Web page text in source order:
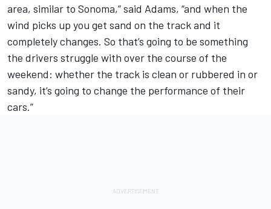
area, similar to Sonoma,” said Adams, “and when the
wind picks up you get sand on the track and it
completely changes. So that’s going to be something
the drivers struggle with over the course of the
weekend: whether the track is clean or rubbered in or
sandy, it’s going to change the performance of their
cars.”